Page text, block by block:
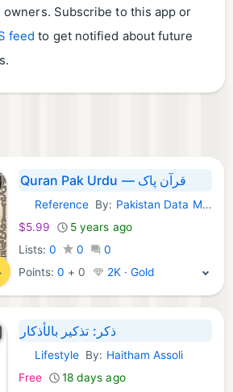
Subscribe to this app or
feed to get notified about future
Quran Pak Urdu — قرآن پاک
macOS Apps:
Reference By: Pakistan Data Management Services
$5.99
5 years ago
Lists: 0 0
0
Points:0 + 0 2K · Gold
ذكر: تذكير بالأذكار
macOS Apps:
Lifestyle By: Haitham Assoli
Free
18 days ago